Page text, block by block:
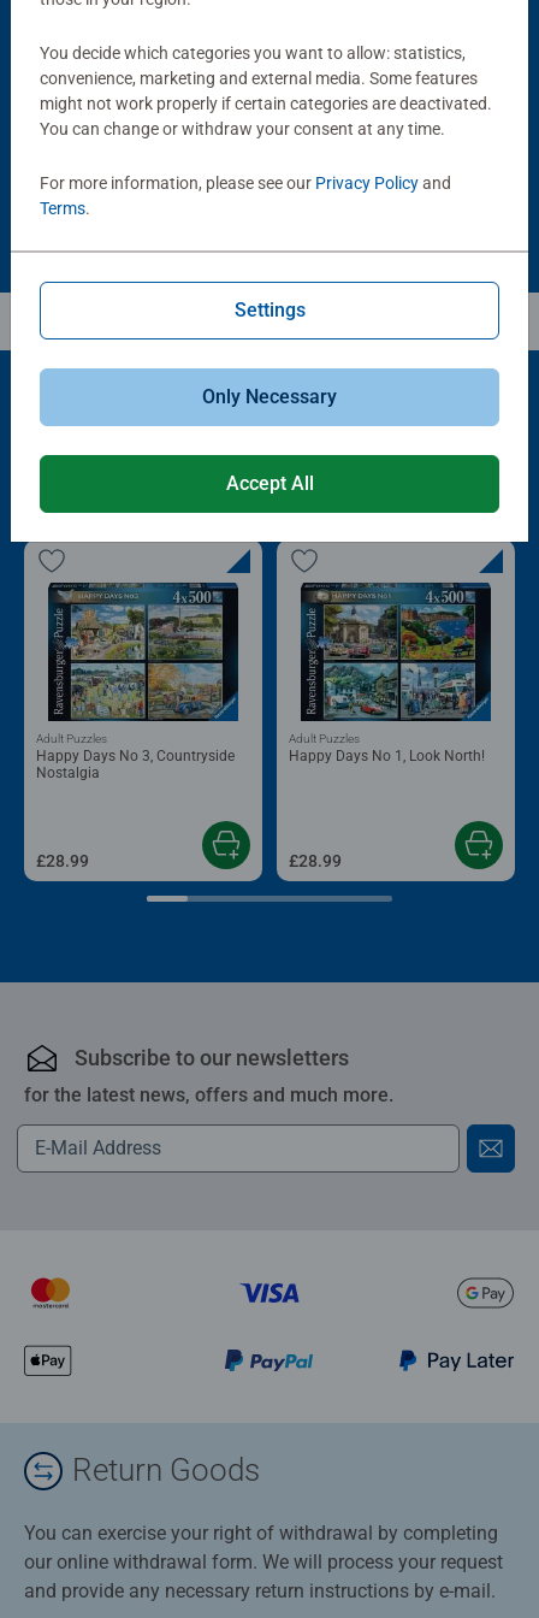
Handy Puzzle Storage Board
Average rating 5.0 out of 5 stars.
Puzzle Accessories
Sort & Go! Puzzle 8 Sorting Trays
Puzzle Accessories
Other people also like
Happy Days No 3, Countryside
Nostalgia
Adult Puzzles
£28.99
Happy Days No 1, Look North!
Adult Puzzles
£28.99
Subscribe to our newsletters
for the latest news, offers and much more.
Return Goods
You can exercise your right of withdrawal by completing
our online withdrawal form. We will process your request
and provide any necessary return instructions by e-mail.
You decide which categories you want to allow: statistics,
convenience, marketing and external media. Some features
might not work properly if certain categories are deactivated.
You can change or withdraw your consent at any time.
For more information, please see our Privacy Policyand
Terms.
Settings
Only Necessary
Accept All